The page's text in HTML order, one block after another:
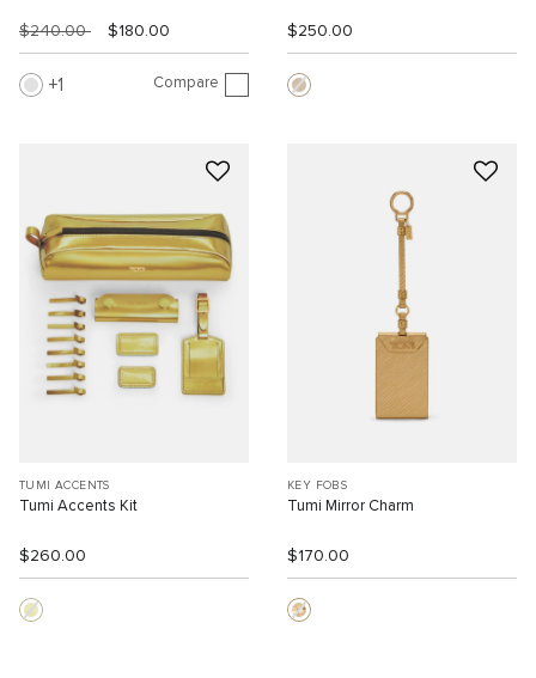
$240.00 $180.00
1 Compare
$250.00
TUMI ACCENTS
Tumi Accents Kit
$260.00
KEY FOBS
Tumi Mirror Charm
$170.00